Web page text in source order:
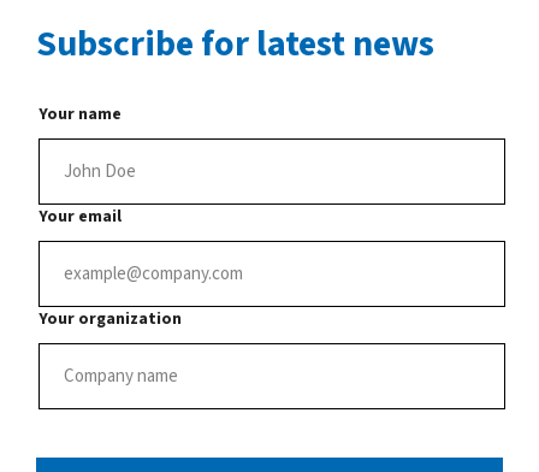
Subscribefor latest news
Your name
Your email
Your organization